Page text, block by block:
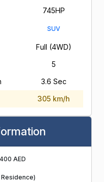
745HP
SUV
Full (4WD)
5
3.6 Sec
305 km/h
AED